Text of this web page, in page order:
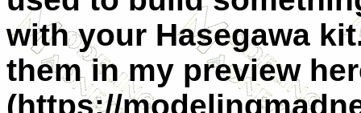
with your Hasegawa
them in my preview
(https://